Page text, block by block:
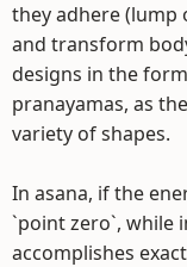
they adhere (lump
and transform
designs in the
pranayamas, as
variety of shapes.
In asana, if the
`point zero`, while
accomplishes